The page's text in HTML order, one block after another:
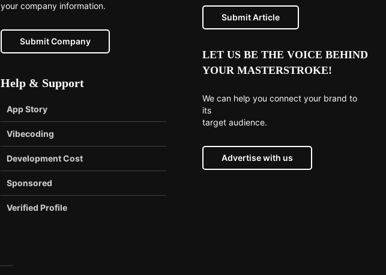
your company information.
Submit Company
Help & Support
App Story
Vibecoding
Development Cost
Sponsored
Verified Profile
Submit Article
LET US BE THE VOICE BEHIND
YOUR MASTERSTROKE!
We can help you connect your brand to
its
target audience.
Advertise with us